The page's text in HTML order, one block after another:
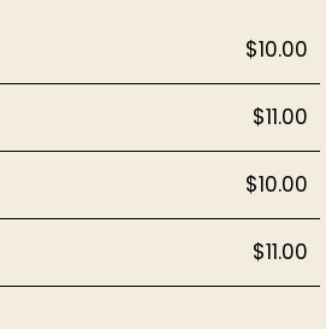
$10.00
$11.00
$10.00
$11.00